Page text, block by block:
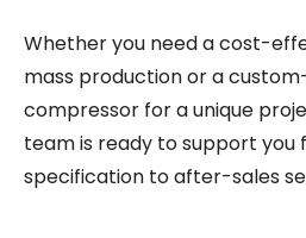
Whether you need a cost-
mass production or a
compressor for a unique
team is ready to support you
specification to after-sales